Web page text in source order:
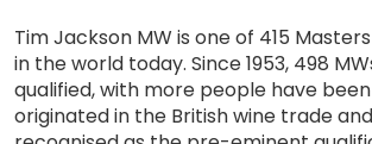
Tim Jackson MW is one of 415
in the world today. Since 1953, 498
qualified, with more people have
originated in the British wine trade